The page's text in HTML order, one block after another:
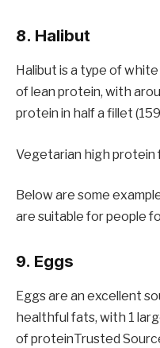
8. Halibut
Halibut is a type of
of lean protein, with
protein in half a fillet
Vegetarian high protein
Below are some
are suitable for people
9. Eggs
Eggs are an excellent
healthful fats, with 1
of proteinTrusted